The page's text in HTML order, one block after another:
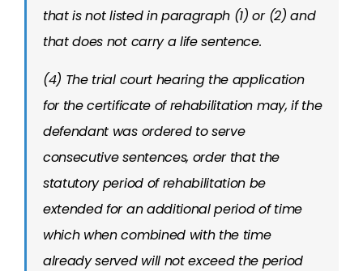
that is not listed in paragraph (1) or (2) and
that does not carry a life sentence.
(4) The trial court hearing the application
for the certificate of rehabilitation may, if the
defendant was ordered to serve
consecutive sentences, order that the
statutory period of rehabilitation be
extended for an additional period of time
which when combined with the time
already served will not exceed the period